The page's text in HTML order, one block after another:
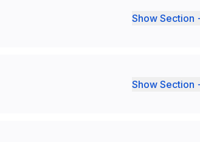
Show Section
Show Section